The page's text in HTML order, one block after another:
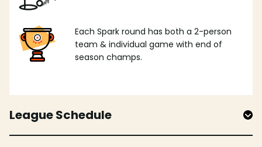
Each Spark round has both a 2-person
team & individual game with end of
season champs.
League Schedule